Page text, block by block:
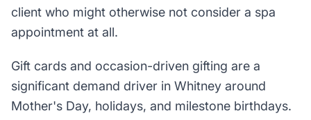
client who might otherwise not consider a spa
appointment at all.
Gift cards and occasion-driven gifting are a
significant demand driver in Whitney around
Mother's Day, holidays, and milestone birthdays.